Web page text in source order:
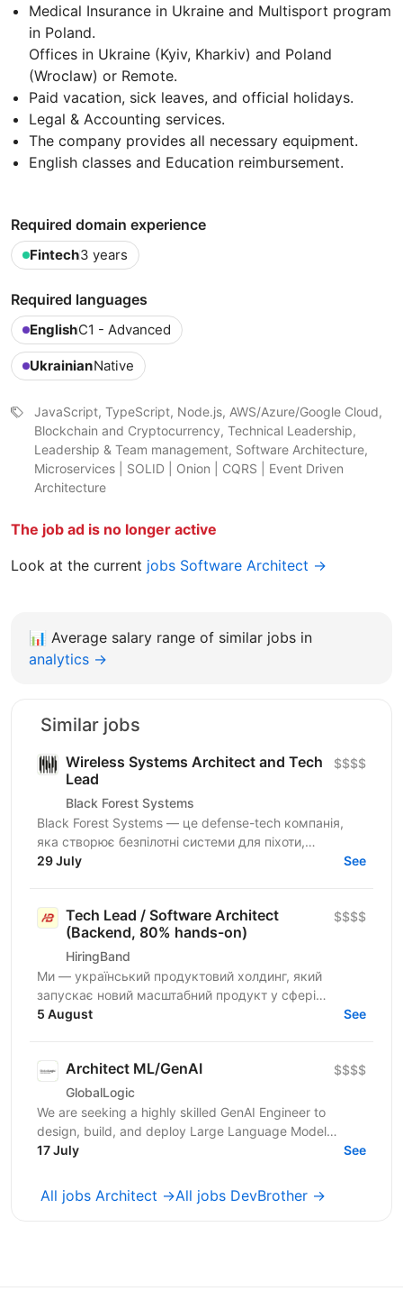
Medical Insurance in Ukraine and Multisport program
in Poland.
Offices in Ukraine (Kyiv, Kharkiv) and Poland
(Wroclaw) or Remote.
Paid vacation, sick leaves, and official holidays.
Legal & Accounting services.
The company provides all necessary equipment.
English classes and Education reimbursement.
Required domain experience
Fintech3 years
Required languages
EnglishC1 - Advanced
UkrainianNative
JavaScript, TypeScript, Node.js, AWS/Azure/Google Cloud,
Blockchain and Cryptocurrency, Technical Leadership,
Leadership & Team management, Software Architecture,
Microservices | SOLID | Onion | CQRS | Event Driven
Architecture
The job ad is no longer active
Look at the current jobs Software Architect →
📊 Average salary range of similar jobs in
analytics →
Similar jobs
Wireless Systems Architect and Tech
Lead
Black Forest Systems
$$$$
Black Forest Systems — це defense-tech компанія,
яка створює безпілотні системи для піхоти,
спроєктовані для реальних бойових умов. Наші
29 July See
Tech Lead / Software Architect
(Backend, 80% hands-on)
HiringBand
$$$$
Ми — український продуктовий холдинг, який
запускає новий масштабний продукт у сфері
iGaming для міжнародного ринку. Шукаємо
5 August See
Architect ML/GenAI
GlobalLogic
$$$$
We are seeking a highly skilled GenAI Engineer to
design, build, and deploy Large Language Model
(LLM)–driven applications and intelligent agent
17 July See
All jobs Architect →All jobs DevBrother →